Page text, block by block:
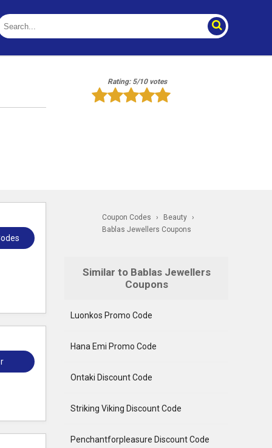
Rating: 5/10 votes
Coupon Codes › Beauty
›
Bablas Jewellers Coupons
Similar to Bablas Jewellers
Coupons
Luonkos Promo Code
Hana Emi Promo Code
Ontaki Discount Code
Striking Viking Discount Code
Penchantforpleasure Discount Code